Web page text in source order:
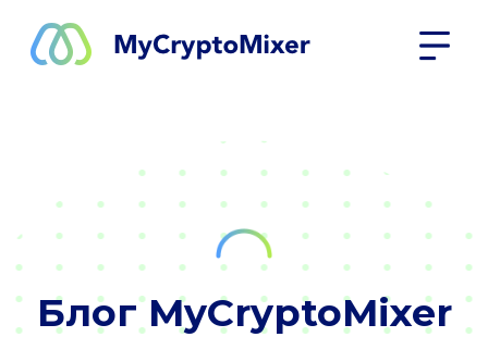
Блог MyCryptoMixer